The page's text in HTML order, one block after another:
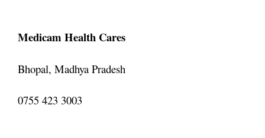
Medicam Health Cares
Bhopal, Madhya Pradesh
0755 423 3003